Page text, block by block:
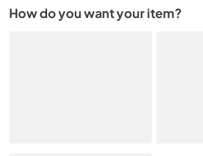
How do you want your item?